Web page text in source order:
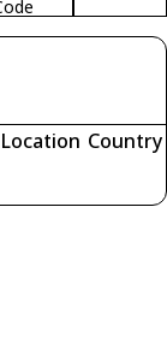
Location Country